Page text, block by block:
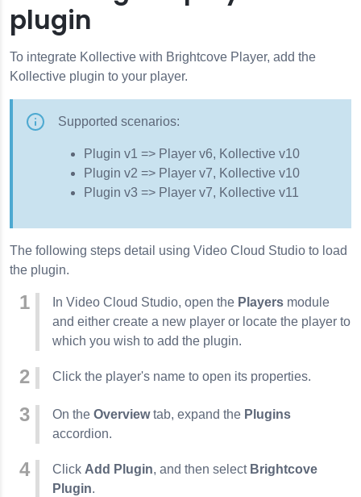
plugin
To integrate Kollective with Brightcove Player, add the
Kollective plugin to your player.
Supported scenarios:
Plugin v1 => Player v6, Kollective v10
Plugin v2 => Player v7, Kollective v10
Plugin v3 => Player v7, Kollective v11
The following steps detail using Video Cloud Studio to load
the plugin.
In Video Cloud Studio, open the Players module
and either create a new player or locate the player to
which you wish to add the plugin.
Click the player's name to open its properties.
On the Overviewtab, expand the Plugins
accordion.
Click Add Plugin, and then select Brightcove
Plugin.